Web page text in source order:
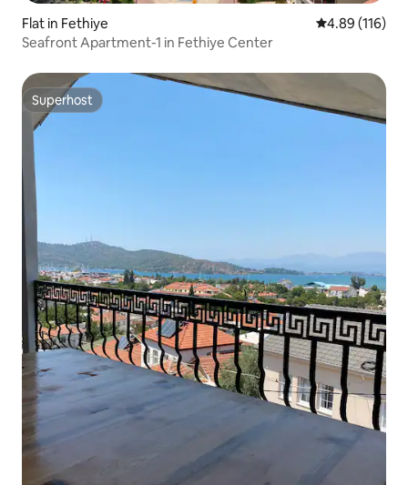
Flat in Fethiye 4.89 out of 5
4.89 (116)
Seafront Apartment-1 in Fethiye Center
Superhost
Superhost